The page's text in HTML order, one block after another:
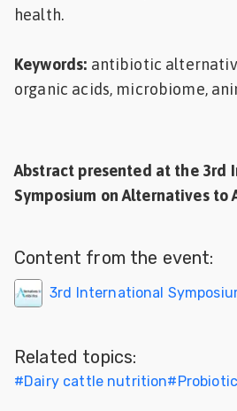
health.
Keywords: antibiotic
organic acids, microbiome,
Abstract presented at the 3rd
Symposium on Alternatives to
Content from the event:
Related topics:
#Dairy cattle nutrition#